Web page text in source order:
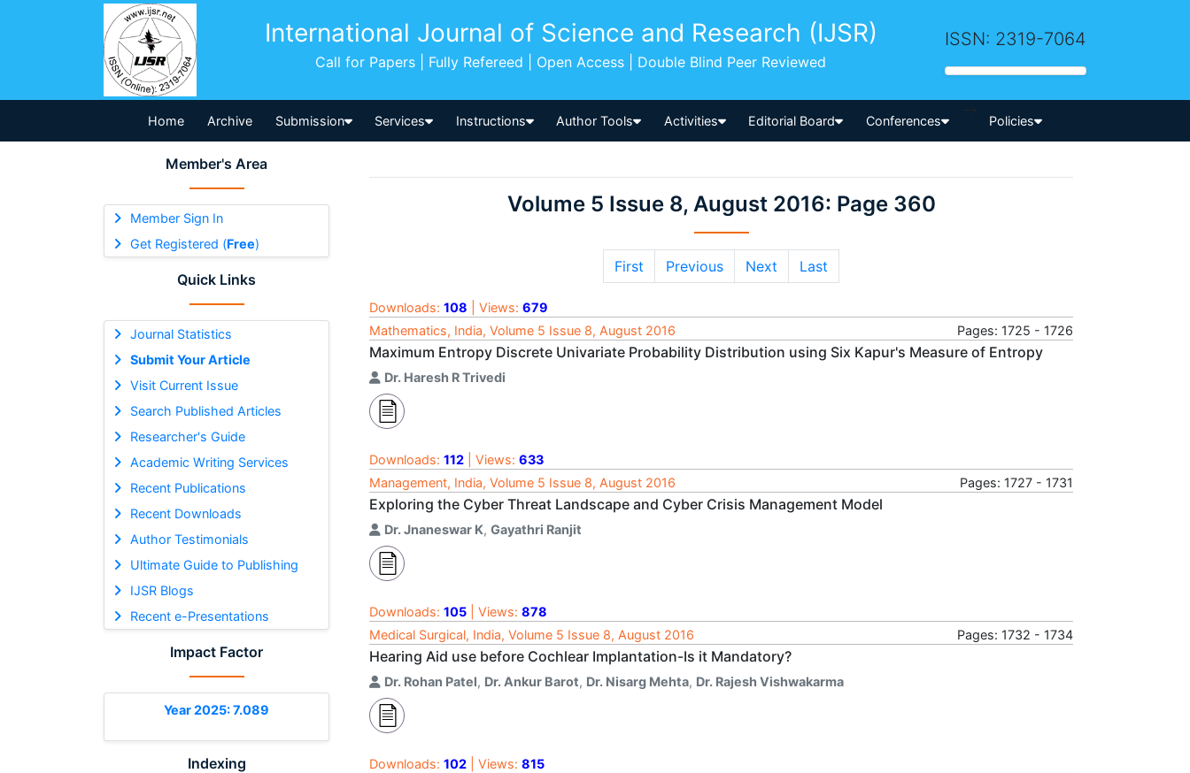
International Journal of Science and Research (IJSR)
Call for Papers | Fully Refereed | Open Access | Double Blind Peer Reviewed
ISSN: 2319-7064
Home Archive Submission Services Instructions Author Tools Activities Editorial Board Conferences
-->
Policies
Member's Area
Member Sign In
Get Registered (Free)
Quick Links
Journal Statistics
Submit Your Article
Visit Current Issue
Search Published Articles
Researcher's Guide
Academic Writing Services
Recent Publications
Recent Downloads
Author Testimonials
Ultimate Guide to Publishing
IJSR Blogs
Recent e-Presentations
Impact Factor
Year 2025: 7.089
Indexing
Volume 5 Issue 8, August 2016: Page 360
First Previous Next Last
Downloads: 108 | Views: 679
Mathematics, India, Volume 5 Issue 8, August 2016
Pages: 1725 - 1726
Maximum Entropy Discrete Univariate Probability Distribution using Six Kapur's Measure of Entropy
Dr. Haresh R Trivedi
Downloads: 112 | Views: 633
Management, India, Volume 5 Issue 8, August 2016
Pages: 1727 - 1731
Exploring the Cyber Threat Landscape and Cyber Crisis Management Model
Dr. Jnaneswar K, Gayathri Ranjit
Downloads: 105 | Views: 878
Medical Surgical, India, Volume 5 Issue 8, August 2016
Pages: 1732 - 1734
Hearing Aid use before Cochlear Implantation-Is it Mandatory?
Dr. Rohan Patel, Dr. Ankur Barot, Dr. Nisarg Mehta, Dr. Rajesh Vishwakarma
Downloads: 102 | Views: 815